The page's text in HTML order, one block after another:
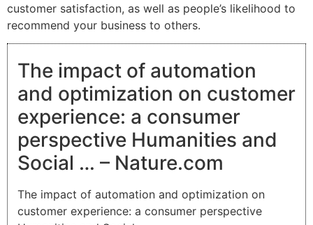
customer satisfaction, as well as people’s likelihood to
recommend your business to others.
The impact of automation
and optimization on customer
experience: a consumer
perspective Humanities and
Social … – Nature.com
The impact of automation and optimization on
customer experience: a consumer perspective